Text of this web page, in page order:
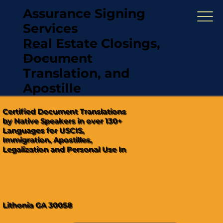
Assurance Signing
Services
Real Estate Closings,
Document
Translation, and
Apostille
"Hablamos Español"
(321) 567-5274
Certified Document Translations
by Native Speakers in over 130+
Languages for USCIS,
Immigration, Apostilles,
Legalization and Personal Use In
Lithonia GA 30058